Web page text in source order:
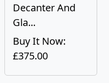
Decanter And
Gla...
Buy It Now:
£375.00